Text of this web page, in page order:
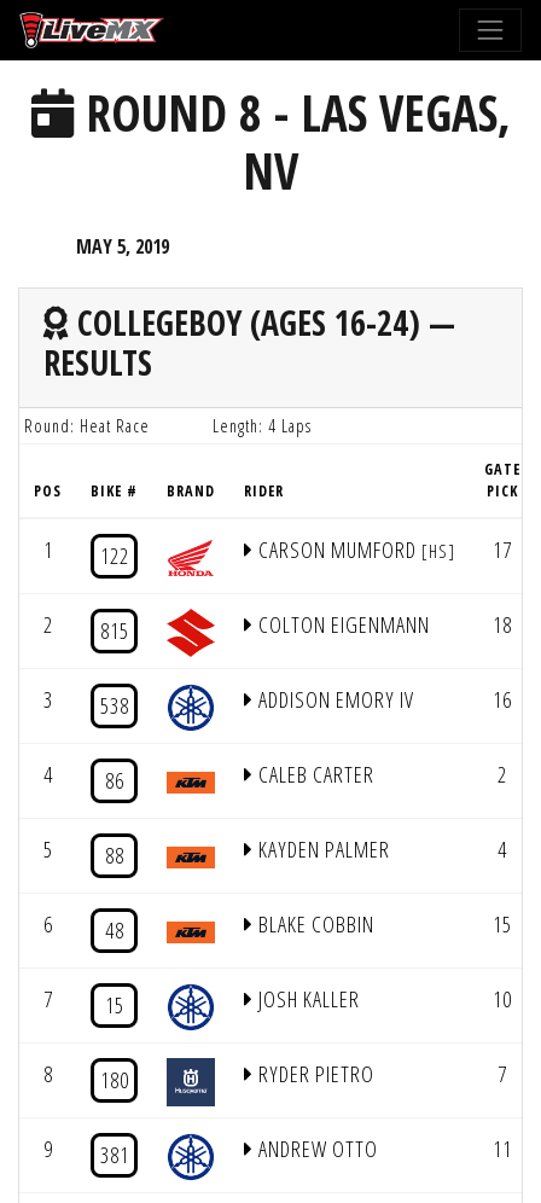
Please
note:
website
includesROUND 8 - LAS VEGAS,
NV
MAY 5, 2019
COLLEGEBOY (AGES 16-24) —
RESULTS
Round: Heat Race Length: 4 Laps
POS BIKE # BRAND RIDER
GATE
PICK
1 122 CARSON MUMFORD [HS] 17
2 815 COLTON EIGENMANN 18
3 538 ADDISON EMORY IV 16
4 86 CALEB CARTER 2
5 88 KAYDEN PALMER 4
6 48 BLAKE COBBIN 15
7 15 JOSH KALLER 10
8 180 RYDER PIETRO 7
9 381 ANDREW OTTO 11